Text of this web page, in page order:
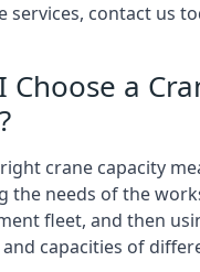
services, contact us
Choose a
crane capacity
the needs of the
fleet, and then
capacities of